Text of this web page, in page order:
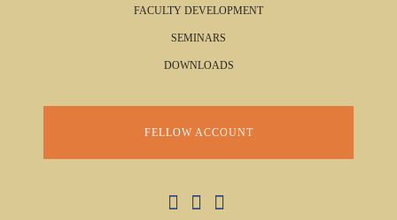
FACULTY DEVELOPMENT
SEMINARS
DOWNLOADS
FELLOW ACCOUNT